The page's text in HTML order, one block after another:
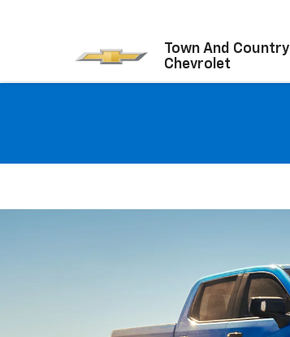
Town And Country
Chevrolet